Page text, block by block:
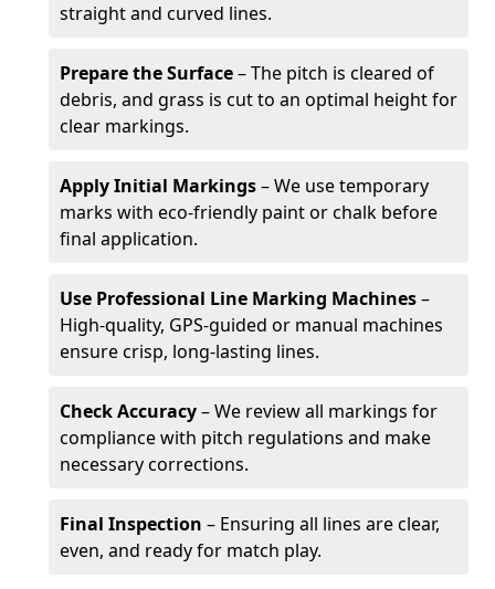
straight and curved lines.
Prepare the Surface– The pitch is cleared of
debris, and grass is cut to an optimal height for
clear markings.
Apply Initial Markings– We use temporary
marks with eco-friendly paint or chalk before
final application.
Use Professional Line Marking Machines–
High-quality, GPS-guided or manual machines
ensure crisp, long-lasting lines.
Check Accuracy– We review all markings for
compliance with pitch regulations and make
necessary corrections.
Final Inspection – Ensuring all lines are clear,
even, and ready for match play.